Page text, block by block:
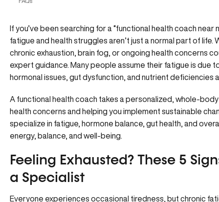
If you’ve been searching for a “functional health coach
fatigue and health struggles aren’t just a normal part of
chronic exhaustion, brain fog, or ongoing health concerns
expert guidance. Many people assume their fatigue is due
hormonal issues, gut dysfunction , and nutrient deficiencies
A functional health coach takes a personalized, whole-
health concerns and helping you implement sustainable
specialize in fatigue, hormone balance, gut health, and
energy, balance, and well-being.
Feeling Exhausted? These 5
a Specialist
Everyone experiences occasional tiredness, but chronic